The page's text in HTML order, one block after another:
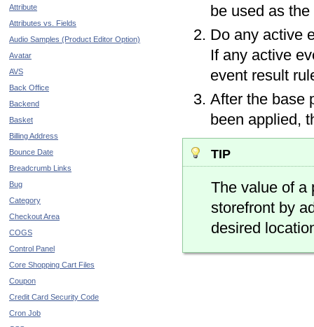
be used as the
Do any active
If any active
event result
After the base
been applied,
tip
The value of a
storefront by
desired
Attribute
Attributes vs. Fields
Audio Samples (Product Editor Option)
Avatar
AVS
Back Office
Backend
Basket
Billing Address
Bounce Date
Breadcrumb Links
Bug
Category
Checkout Area
COGS
Control Panel
Core Shopping Cart Files
Coupon
Credit Card Security Code
Cron Job